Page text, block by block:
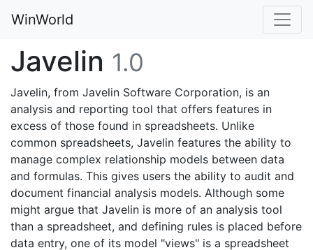
WinWorld
Javelin 1.0
Javelin, from Javelin Software Corporation, is an
analysis and reporting tool that offers features in
excess of those found in spreadsheets. Unlike
common spreadsheets, Javelin features the ability to
manage complex relationship models between data
and formulas. This gives users the ability to audit and
document financial analysis models. Although some
might argue that Javelin is more of an analysis tool
than a spreadsheet, and defining rules is placed before
data entry, one of its model "views" is a spreadsheet